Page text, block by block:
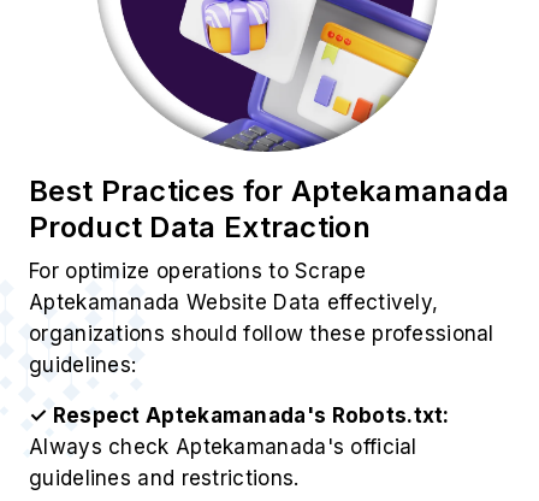
Best Practices for Aptekamanada
Product Data Extraction
For optimize operations to Scrape
Aptekamanada Website Data effectively,
organizations should follow these professional
guidelines:
✓ Respect Aptekamanada's Robots.txt:
Always check Aptekamanada's official
guidelines and restrictions.